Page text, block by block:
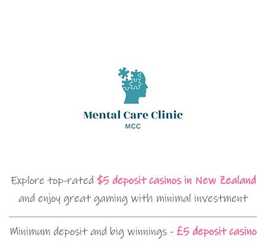
Explore top-rated $5 deposit casinos in New Zealand
and enjoy great gaming with minimal investment
Minimum deposit and big winnings - £5 deposit casino